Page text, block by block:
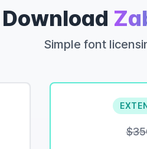
Download
Simple font